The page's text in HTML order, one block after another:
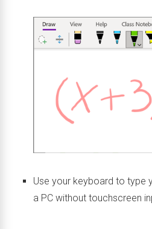
Use your keyboard to type
a PC without touchscreen